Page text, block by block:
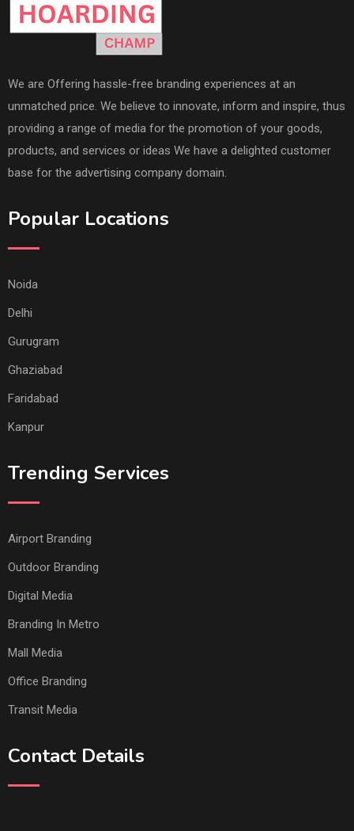
We are Offering hassle-free branding experiences at an
unmatched price. We believe to innovate, inform and inspire, thus
providing a range of media for the promotion of your goods,
products, and services or ideas We have a delighted customer
base for the advertising company domain.
Popular Locations
Noida
Delhi
Gurugram
Ghaziabad
Faridabad
Kanpur
Trending Services
Airport Branding
Outdoor Branding
Digital Media
Branding In Metro
Mall Media
Office Branding
Transit Media
Contact Details